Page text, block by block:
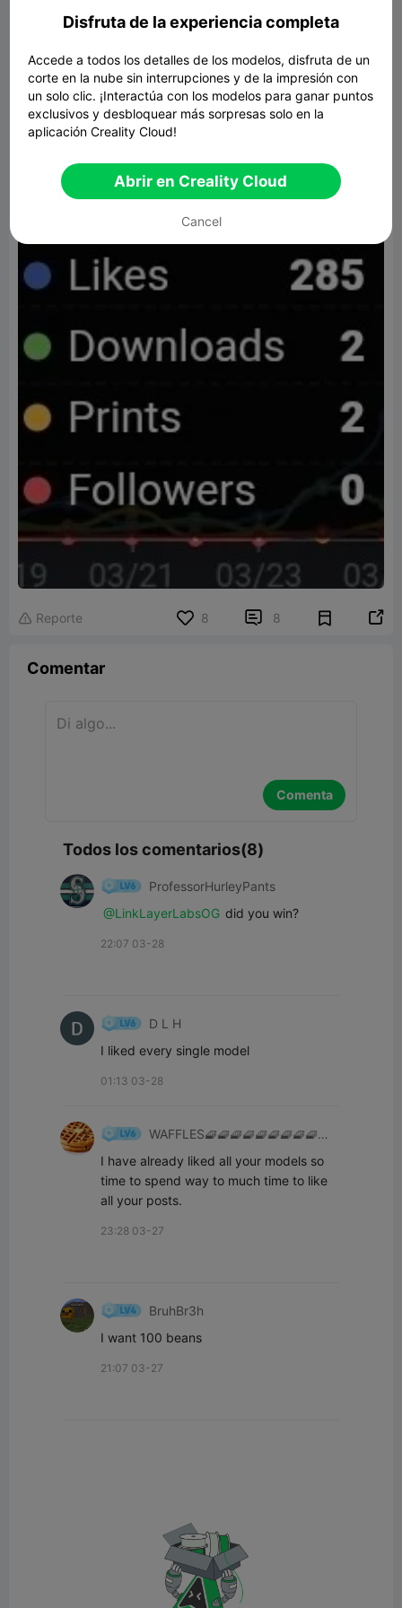
----Irideas
 Reporte 8  8 
Comentar
Comenta
Todos los comentarios(8)
ProfessorHurleyPants
@LinkLayerLabsOG did you win?
22:07 03-28
D L H
I liked every single model
01:13 03-28
WAFFLES🧇🧇🧇🧇🧇🧇🧇🧇🧇🧇
I have already liked all your models so
time to spend way to much time to like
all your posts.
23:28 03-27
BruhBr3h
I want 100 beans
21:07 03-27
Disfruta de la experiencia completa
Accede a todos los detalles de los modelos, disfruta de un
corte en la nube sin interrupciones y de la impresión con
un solo clic. ¡Interactúa con los modelos para ganar puntos
exclusivos y desbloquear más sorpresas solo en la
aplicación Creality Cloud!
Abrir en Creality Cloud
Cancel